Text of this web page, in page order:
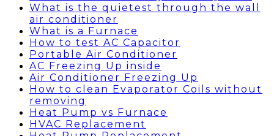
What is the quietest through the wall
air conditioner
What is a Furnace
How to test AC Capacitor
Portable Air Conditioner
AC Freezing Up inside
Air Conditioner Freezing Up
How to clean Evaporator Coils without
removing
Heat Pump vs Furnace
HVAC Replacement